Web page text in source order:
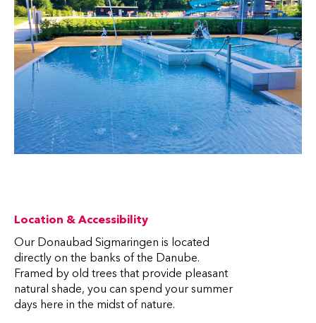
Location & Accessibility
Our Donaubad Sigmaringen is located
directly on the banks of the Danube.
Framed by old trees that provide pleasant
natural shade, you can spend your summer
days here in the midst of nature.